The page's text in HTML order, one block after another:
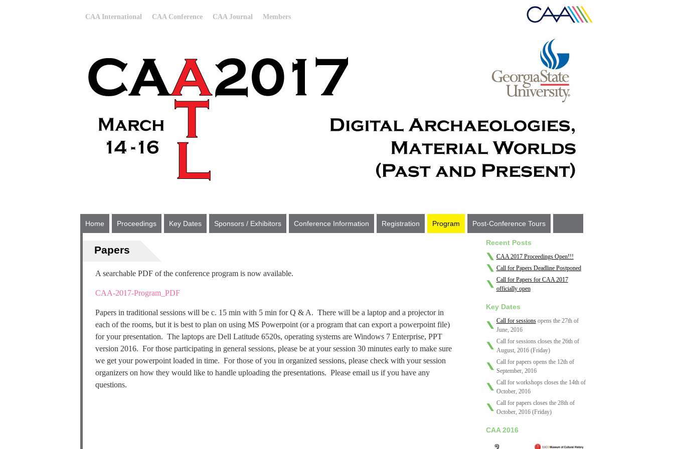
CAA International CAA Conference CAA Journal Members
Home Proceedings Key Dates Sponsors / Exhibitors Conference Information Registration Program Post-Conference Tours
Papers
A searchable PDF of the conference program is now available.
CAA-2017-Program_PDF
Papers in traditional sessions will be c. 15 min with 5 min for Q & A. There will be a laptop and a projector in
each of the rooms, but it is best to plan on using MS Powerpoint (or a program that can export a powerpoint file)
for your presentation. The laptops are Dell Latitude 6520s, operating systems are Windows 7 Enterprise, PPT
version 2016. For those participating in general sessions, please be at your session 30 minutes early to make sure
we get your powerpoint loaded in time. For those of you in organized sessions, please check with your session
organizers on how they would like to handle uploading the presentations. Please email us if you have any
questions.
Recent Posts
CAA 2017 Proceedings Open!!!
Call for Papers Deadline Postponed
Call for Papers for CAA 2017
officially open
Key Dates
Call for sessionsopens the 27th of
June, 2016
Call for sessions closes the 26th of
August, 2016 (Friday)
Call for papers opens the 12th of
September, 2016
Call for workshops closes the 14th of
October, 2016
Call for papers closes the 28th of
October, 2016 (Friday)
CAA 2016